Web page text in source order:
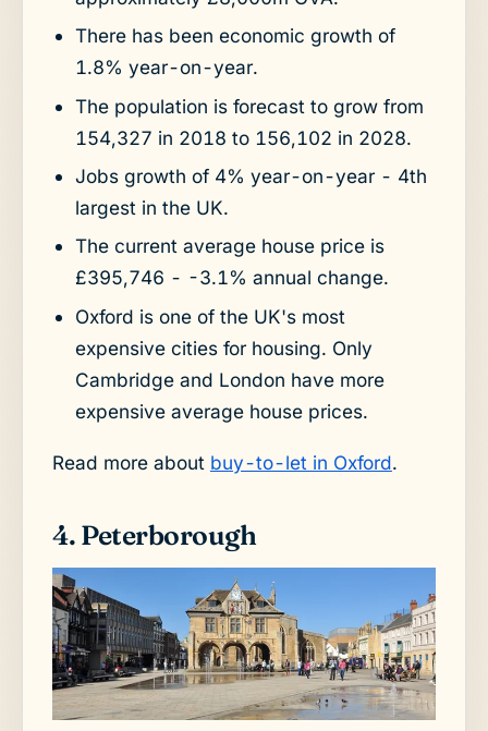
There has been economic growth of
1.8% year-on-year.
The population is forecast to grow from
154,327 in 2018 to 156,102 in 2028.
Jobs growth of 4% year-on-year - 4th
largest in the UK.
The current average house price is
£395,746 - -3.1% annual change.
Oxford is one of the UK's most
expensive cities for housing. Only
Cambridge and London have more
expensive average house prices.
Read more about buy-to-let in Oxford.
4. Peterborough